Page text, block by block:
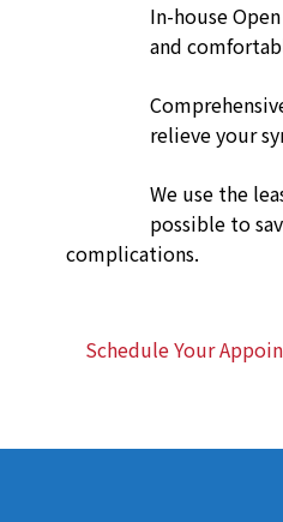
In-house
and
relieve your
We use the
possible to
complications.
Schedule Your